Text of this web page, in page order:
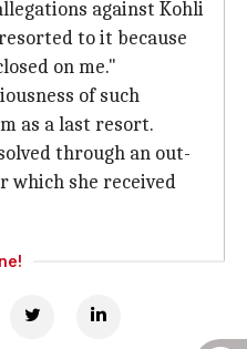
against Kohli
to it because
on me."
of such
as a last resort.
through an out-
she received